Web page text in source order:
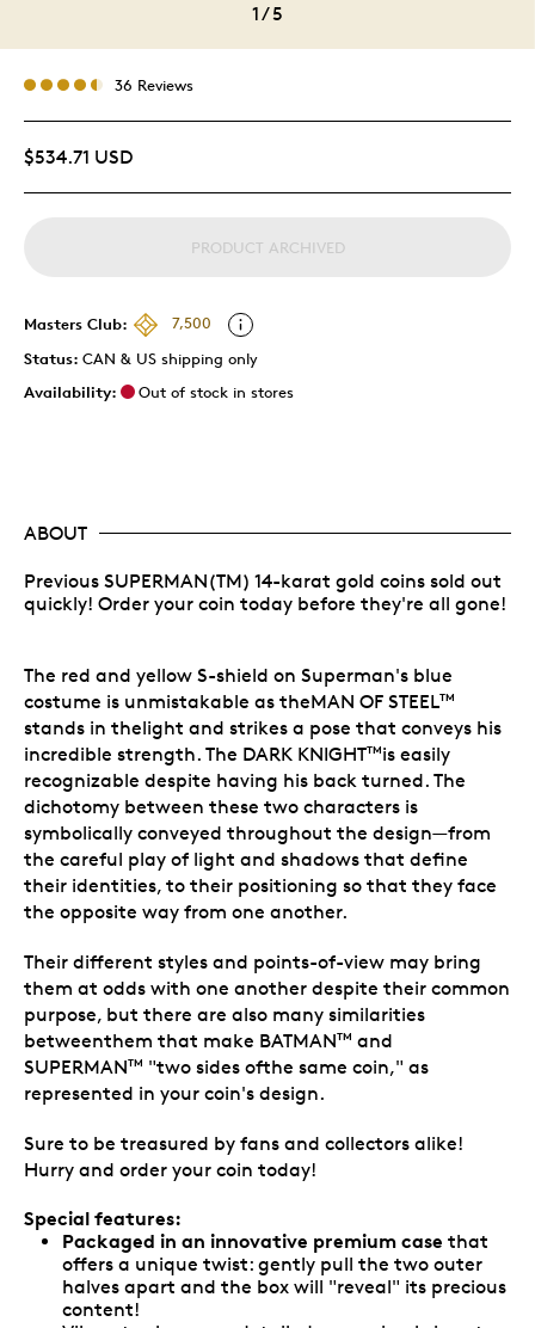
1/5
36 Reviews
$534.71 USD
PRODUCT ARCHIVED
Masters Club:
7,500
Status: CAN & US shipping only
Availability:
Out of stock in stores
ABOUT
Previous SUPERMAN(TM) 14-karat gold coins sold out
quickly! Order your coin today before they're all gone!
The red and yellow S-shield on Superman's blue
costume is unmistakable as theMAN OF STEELTM
stands in thelight and strikes a pose that conveys his
incredible strength. The DARK KNIGHTTMis easily
recognizable despite having his back turned. The
dichotomy between these two characters is
symbolically conveyed throughout the design—from
the careful play of light and shadows that define
their identities, to their positioning so that they face
the opposite way from one another.
Their different styles and points-of-view may bring
them at odds with one another despite their common
purpose, but there are also many similarities
betweenthem that make BATMANTM and
SUPERMANTM "two sides ofthe same coin," as
represented in your coin's design.
Sure to be treasured by fans and collectors alike!
Hurry and order your coin today!
Special features:
Packaged in an innovative premium case that
offers a unique twist: gently pull the two outer
halves apart and the box will "reveal" its precious
content!